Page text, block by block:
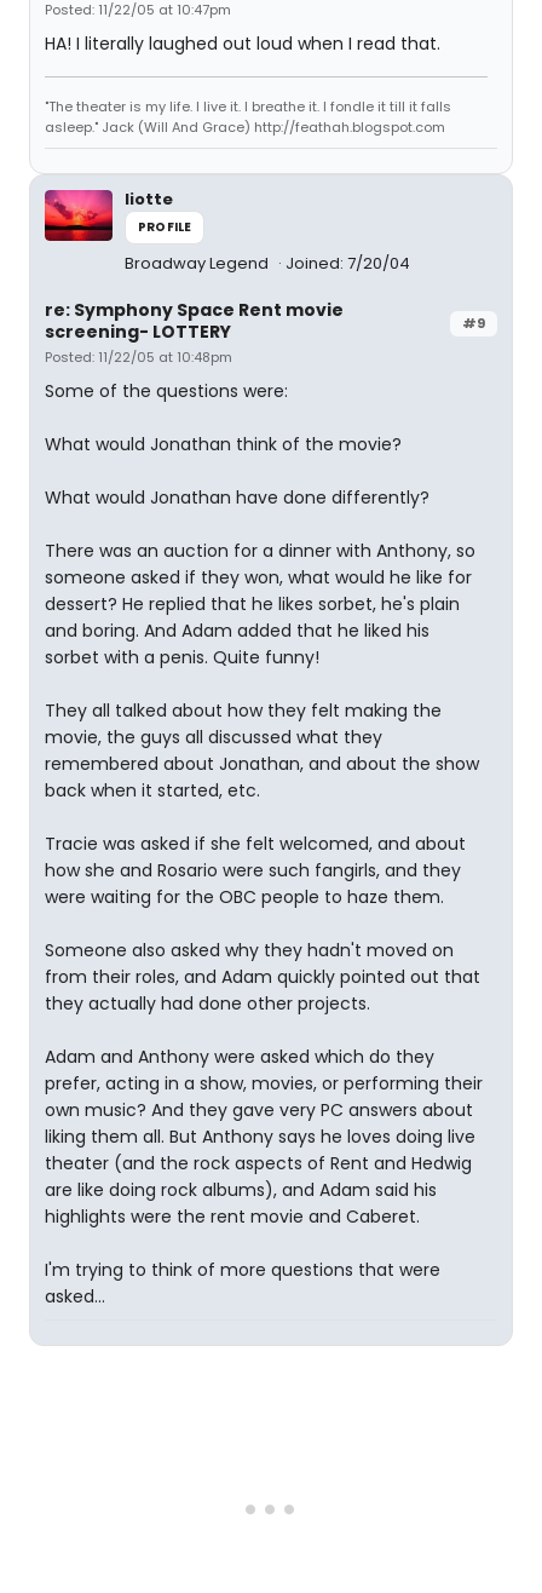
Posted: 11/22/05 at 10:47pm
HA! I literally laughed out loud when I read that.
"The theater is my life. I live it. I breathe it. I fondle it till it falls
asleep." Jack (Will And Grace) http://feathah.blogspot.com
liotte
PROFILE
Broadway Legend Joined: 7/20/04
#9
re: Symphony Space Rent movie
screening- LOTTERY
Posted: 11/22/05 at 10:48pm
Some of the questions were:
What would Jonathan think of the movie?
What would Jonathan have done differently?
There was an auction for a dinner with Anthony, so
someone asked if they won, what would he like for
dessert? He replied that he likes sorbet, he's plain
and boring. And Adam added that he liked his
sorbet with a penis. Quite funny!
They all talked about how they felt making the
movie, the guys all discussed what they
remembered about Jonathan, and about the show
back when it started, etc.
Tracie was asked if she felt welcomed, and about
how she and Rosario were such fangirls, and they
were waiting for the OBC people to haze them.
Someone also asked why they hadn't moved on
from their roles, and Adam quickly pointed out that
they actually had done other projects.
Adam and Anthony were asked which do they
prefer, acting in a show, movies, or performing their
own music? And they gave very PC answers about
liking them all. But Anthony says he loves doing live
theater (and the rock aspects of Rent and Hedwig
are like doing rock albums), and Adam said his
highlights were the rent movie and Caberet.
I'm trying to think of more questions that were
asked...